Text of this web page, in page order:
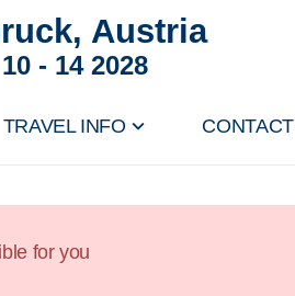
Austria
- 14 2028
TRAVEL INFO CONTACT
for you